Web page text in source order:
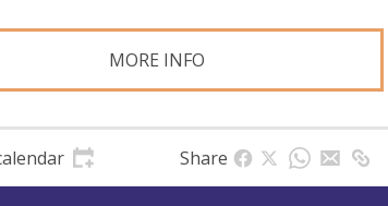
MORE INFO
Share